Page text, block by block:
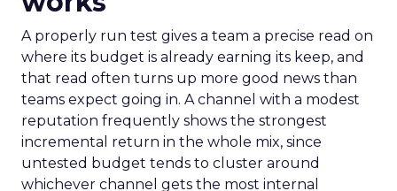
A properly run test gives a team a precise read on
where its budget is already earning its keep, and
that read often turns up more good news than
teams expect going in. A channel with a modest
reputation frequently shows the strongest
incremental return in the whole mix, since
untested budget tends to cluster around
whichever channel gets the most internal